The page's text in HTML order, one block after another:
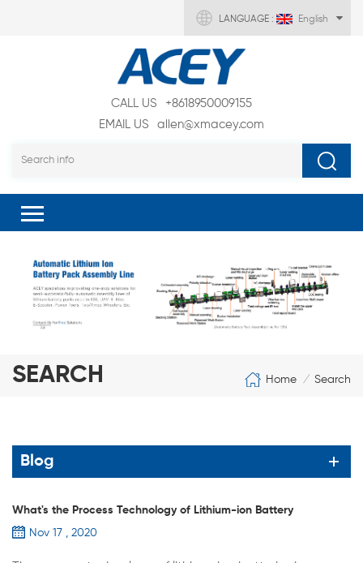
LANGUAGE : English
CALL US
+8618950009155
EMAIL US
allen@xmacey.com
SEARCH Home / Search
Blog
What's the Process Technology of Lithium-ion Battery
Nov 17 , 2020